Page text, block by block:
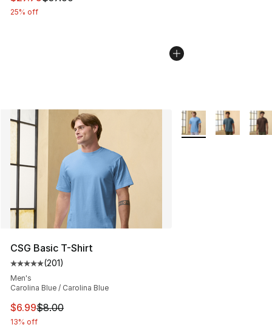
25% off
CSG Basic T-Shirt
Average customer rating - [5 out of 5 stars], 201
(201)
Men's
Carolina Blue / Carolina Blue
This item is on sale. Price dropped from $8.00 to $6.99
$6.99$8.00
13% off
More Colors